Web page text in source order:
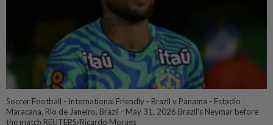
Soccer Football - International Friendly - Brazil v Panama - Estadio
Maracana, Rio de Janeiro, Brazil - May 31, 2026 Brazil's Neymar before
the match REUTERS/Ricardo Moraes